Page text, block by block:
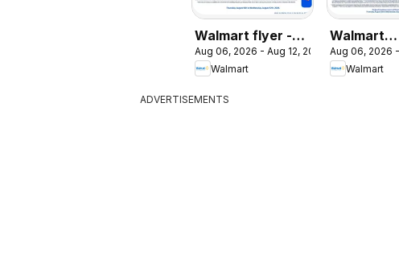
Walmart flyer -
Back to school at
low prices
Aug 06, 2026 - Aug 12, 2026
Walmart
Walmart
circulaire
rentrée à
Aug 06, 2026
Walmart
ADVERTISEMENTS